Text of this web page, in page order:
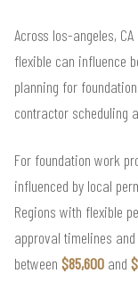
Across los-angeles,
flexible can influence
planning for
contractor scheduling
For foundation work
influenced by local
Regions with flexible
approval timelines
between $85,600 and